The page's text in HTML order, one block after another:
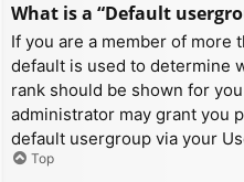
What is a “Default
If you are a member of more
default is used to determine
rank should be shown for
administrator may grant you
default usergroup via your
Top